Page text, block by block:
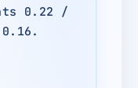
0.22 /